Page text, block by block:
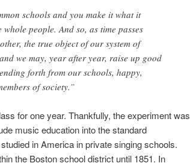
schools and you make it what it
people. And so, as time passes
the true object of our system of
we may, year after year, raise up good
forth from our schools, happy,
of society.”
for one year. Thankfully, the experiment was
music education into the standard
in America in private singing schools.
the Boston school district until 1851. In